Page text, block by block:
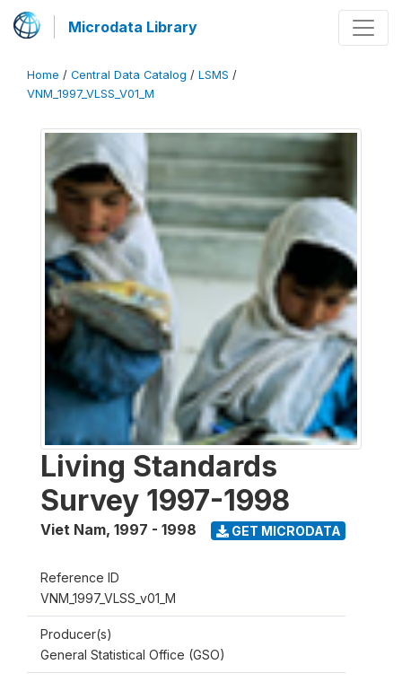
Microdata Library
Home / Central Data Catalog / LSMS /
VNM_1997_VLSS_V01_M
Living Standards
Survey 1997-1998
Viet Nam, 1997 - 1998 GET MICRODATA
Reference ID
VNM_1997_VLSS_v01_M
Producer(s)
General Statistical Office (GSO)